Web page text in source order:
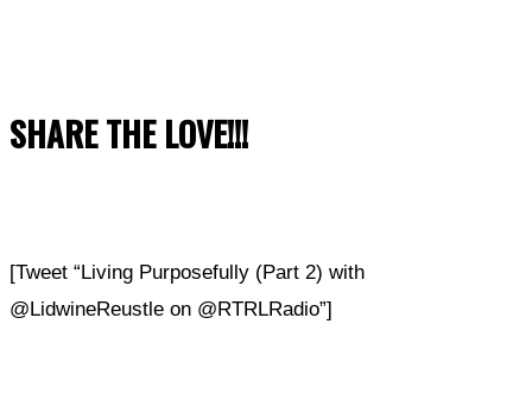
SHARE THE LOVE!!!
[Tweet “Living Purposefully (Part 2) with
@LidwineReustle on @RTRLRadio”]